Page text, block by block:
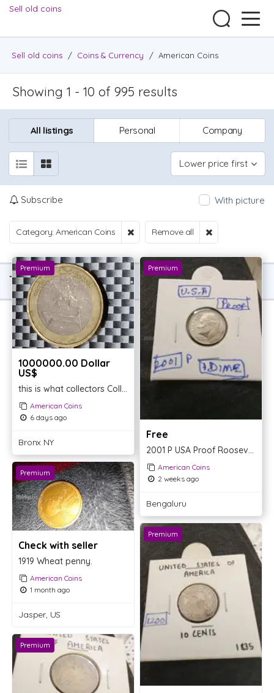
Sell old coins
Sell old coins / Coins & Currency / American Coins
Showing 1 - 10 of 995 results
All listings Personal Company
Lower price first
Subscribe With picture
Category: American Coins Remove all
TOP OFFER
Premium
1000000.00 Dollar
US$
this is what collectors Collectable are looking for
American Coins
6 days ago
Bronx NY
Premium
Free
2001 P USA Proof Roosevelt Dime
American Coins
2 weeks ago
Bengaluru
Premium
Check with seller
1919 Wheat penny.
American Coins
1 month ago
Jasper, US
Premium
Premium